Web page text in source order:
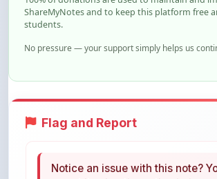
No pressure — your support simply helps us